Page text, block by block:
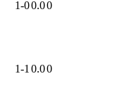
1-00.00
1-1 0.00